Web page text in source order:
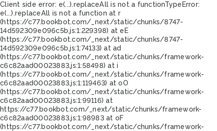
Client side error: e(...).replaceAll is not a functionTypeError:
e(...).replaceAll is not a function at r
(https://c77.bookbot.com/_next/static/chunks/8747-
14d592309e096c5b.js:1:229398) at eE
(https://c77.bookbot.com/_next/static/chunks/8747-
14d592309e096c5b.js:1:74133) at ad
(https://c77.bookbot.com/_next/static/chunks/framework-
c6c82aad00023883.js:1:58498) at i
(https://c77.bookbot.com/_next/static/chunks/framework-
c6c82aad00023883.js:1:119463) at oO
(https://c77.bookbot.com/_next/static/chunks/framework-
c6c82aad00023883.js:1:99116) at
https://c77.bookbot.com/_next/static/chunks/framework-
c6c82aad00023883.js:1:98983 at oF
(https://c77.bookbot.com/_next/static/chunks/framework-